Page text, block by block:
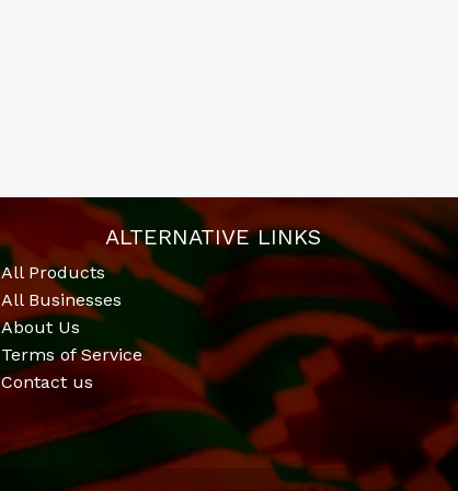
ALTERNATIVE LINKS
All Products
All Businesses
About Us
Terms of Service
Contact us